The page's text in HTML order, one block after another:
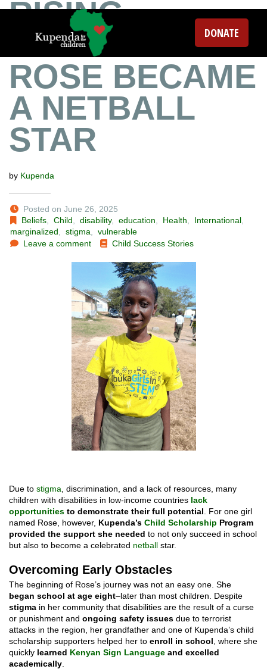
DONATE
RISING
ABOVE: HOW
ROSE BECAME
A NETBALL
STAR
by Kupenda
Posted on June 26, 2025
Beliefs ,Child ,disability,education Health International
marginalized
stigma
vulnerable
Leave a comment
Child Success Stories
Due to stigma , discrimination, and a lack of resources, many
children with disabilities in low-income countries lack
opportunities to demonstrate their full potential . For one girl
named Rose, however, Kupenda’s Child Scholarship Program
provided the support she needed to not only succeed in school
but also to become a celebrated netball star.
Overcoming Early Obstacles
The beginning of Rose’s journey was not an easy one. She
began school at age eight–later than most children. Despite
stigma in her community that disabilities are the result of a curse
or punishment and ongoing safety issues due to terrorist
attacks in the region, her grandfather and one of Kupenda’s child
scholarship supporters helped her to enroll in school , where she
quickly learned Kenyan Sign Language and excelled
academically